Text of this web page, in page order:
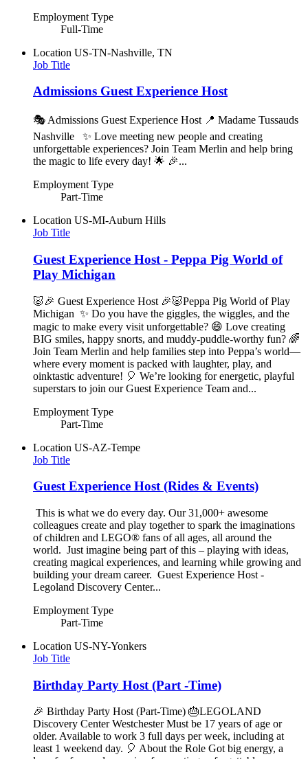
Employment Type
Full-Time
Location US-TN-Nashville, TN
Job Title
Admissions Guest Experience Host
🎭 Admissions Guest Experience Host 📍 Madame Tussauds
Nashville ✨ Love meeting new people and creating
unforgettable experiences? Join Team Merlin and help bring
the magic to life every day! 🌟 🎉...
Employment Type
Part-Time
Location US-MI-Auburn Hills
Job Title
Guest Experience Host - Peppa Pig World of
Play Michigan
🐷🎉 Guest Experience Host 🎉🐷Peppa Pig World of Play
Michigan ✨ Do you have the giggles, the wiggles, and the
magic to make every visit unforgettable? 😄 Love creating
BIG smiles, happy snorts, and muddy-puddle-worthy fun? 🌈
Join Team Merlin and help families step into Peppa’s world—
where every moment is packed with laughter, play, and
oinktastic adventure! 🎈 We’re looking for energetic, playful
superstars to join our Guest Experience Team and...
Employment Type
Part-Time
Location US-AZ-Tempe
Job Title
Guest Experience Host (Rides & Events)
This is what we do every day. Our 31,000+ awesome
colleagues create and play together to spark the imaginations
of children and LEGO® fans of all ages, all around the
world. Just imagine being part of this – playing with ideas,
creating magical experiences, and learning while growing and
building your dream career. Guest Experience Host -
Legoland Discovery Center...
Employment Type
Part-Time
Location US-NY-Yonkers
Job Title
Birthday Party Host (Part -Time)
🎉 Birthday Party Host (Part-Time) 🎂LEGOLAND
Discovery Center Westchester Must be 17 years of age or
older. Available to work 3 full days per week, including at
least 1 weekend day. 🎈 About the Role Got big energy, a